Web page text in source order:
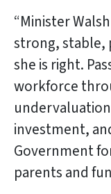
“Minister
strong, stable,
she is right.
workforce
investment,
Government
parents and